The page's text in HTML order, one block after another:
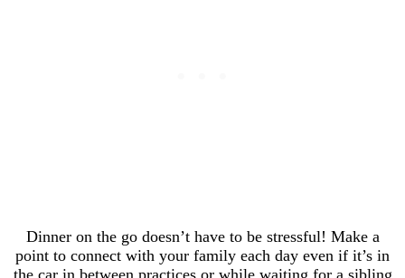
Dinner on the go doesn’t have to be stressful! Make a
point to connect with your family each day even if it’s in
the car in between practices or while waiting for a sibling